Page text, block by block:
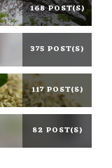
168 POST(S)
375 POST(S)
117 POST(S)
82 POST(S)